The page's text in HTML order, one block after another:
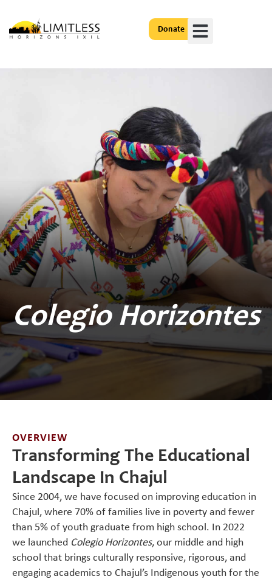
Donate
Colegio Horizontes
OVERVIEW
Transforming The Educational
Landscape In Chajul
Since 2004, we have focused on improving education in
Chajul, where 70% of families live in poverty and fewer
than 5% of youth graduate from high school. In 2022
we launched Colegio Horizontes, our middle and high
school that brings culturally responsive, rigorous, and
engaging academics to Chajul’s Indigenous youth for the